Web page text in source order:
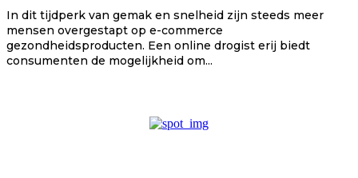
In dit tijdperk van gemak en snelheid zijn steeds meer
mensen overgestapt op e-commerce
gezondheidsproducten. Een online drogist erij biedt
consumenten de mogelijkheid om...